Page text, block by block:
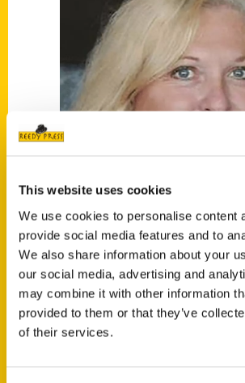
This website uses cookies
We use cookies to personalise content
provide social media features and to
We also share information about your
our social media, advertising and
may combine it with other information
provided to them or that they’ve
of their services.
Toni Guagenti
Read More
Tags: